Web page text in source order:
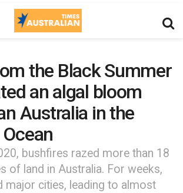
the Black Summer
an algal bloom
Australia in the
bushfires razed more than 18
of land in Australia. For weeks,
major cities, leading to almost